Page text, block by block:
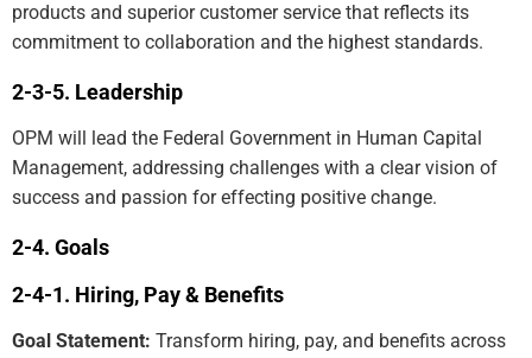
products and superior customer service that reflects its
commitment to collaboration and the highest standards.
Leadership
OPM will lead the Federal Government in Human Capital
Management, addressing challenges with a clear vision of
success and passion for effecting positive change.
Goals
Hiring, Pay & Benefits
Goal Statement: Transform hiring, pay, and benefits across